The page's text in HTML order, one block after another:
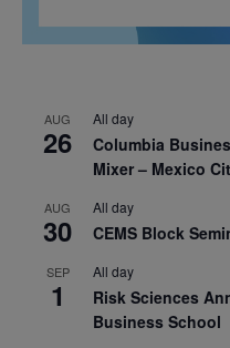
AUG
26
All day
Columbia
Mixer – Mexico
AUG
30
All day
CEMS Block
SEP
1
All day
Risk Sciences
Business School